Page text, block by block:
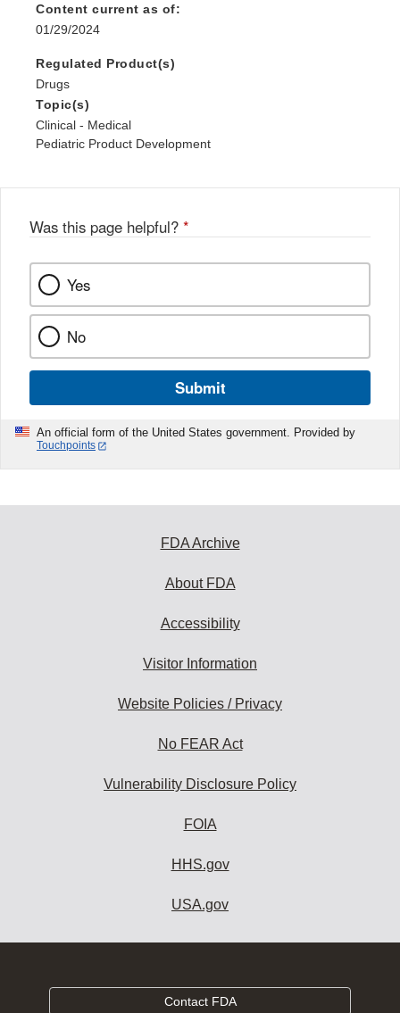
Content current as of:
01/29/2024
Regulated Product(s)
Drugs
Topic(s)
Clinical - Medical
Pediatric Product Development
Was this page helpful? *
Yes
No
Submit
An official form of the United States government. Provided by
Touchpoints
FDA Archive
About FDA
Accessibility
Visitor Information
Website Policies / Privacy
No FEAR Act
Vulnerability Disclosure Policy
FOIA
HHS.gov
USA.gov
Contact FDA